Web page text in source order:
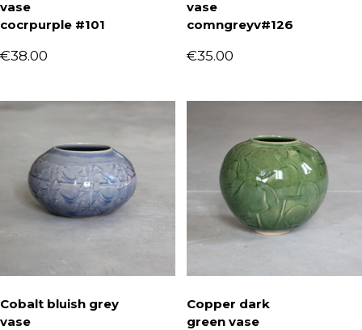
vase
cocrpurple #101
38.00
€
vase
comngreyv#126
35.00
€
Cobalt bluish grey
vase
Copper dark
green vase